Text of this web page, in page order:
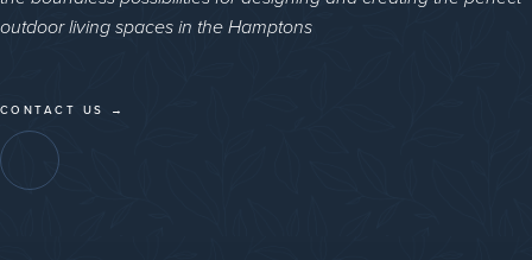
outdoor living spaces in the Hamptons
CONTACT US →